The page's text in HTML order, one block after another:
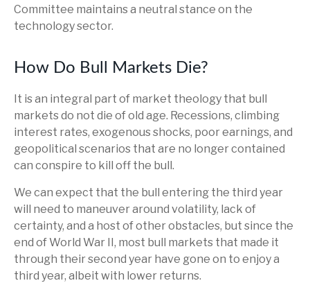
Committee maintains a neutral stance on the
technology sector.
How Do Bull Markets Die?
It is an integral part of market theology that bull
markets do not die of old age. Recessions, climbing
interest rates, exogenous shocks, poor earnings, and
geopolitical scenarios that are no longer contained
can conspire to kill off the bull.
We can expect that the bull entering the third year
will need to maneuver around volatility, lack of
certainty, and a host of other obstacles, but since the
end of World War II, most bull markets that made it
through their second year have gone on to enjoy a
third year, albeit with lower returns.